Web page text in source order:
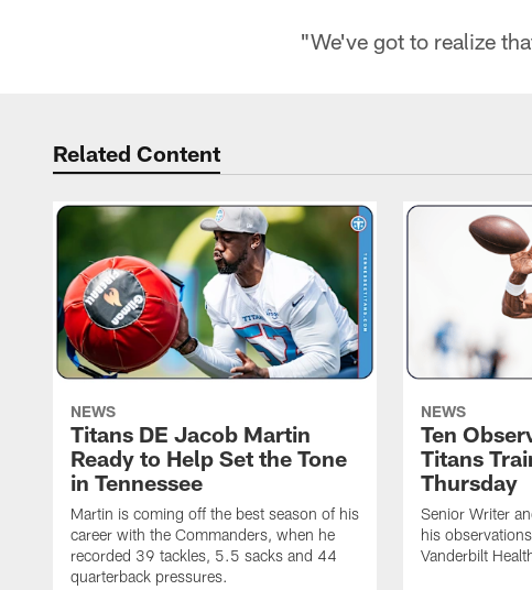
"We've got to realize
Related Content
NEWS
Titans DE Jacob Martin
Ready to Help Set the Tone
in Tennessee
Martin is coming off the best season of his
career with the Commanders, when he
recorded 39 tackles, 5.5 sacks and 44
quarterback pressures.
NEWS
Ten
Titans
Thursday
Senior Writer
his
Vanderbilt